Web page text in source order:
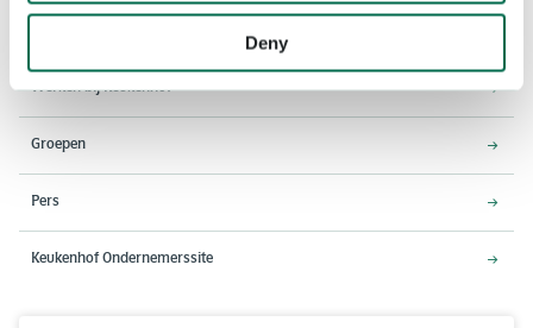
Deny
Werken bij Keukenhof
Groepen
Pers
Keukenhof Ondernemerssite